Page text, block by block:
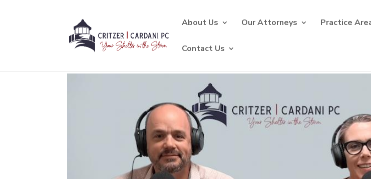
About Us Our Attorneys Practice
Contact Us